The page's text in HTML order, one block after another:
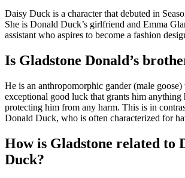
Daisy Duck is a character that debuted in
She is Donald Duck’s girlfriend and Emma
assistant who aspires to become a fashion
Is Gladstone Donald’s
He is an anthropomorphic gander (male goose)
exceptional good luck that grants him anything
protecting him from any harm. This is in
Donald Duck, who is often characterized for
How is Gladstone related to
Duck?